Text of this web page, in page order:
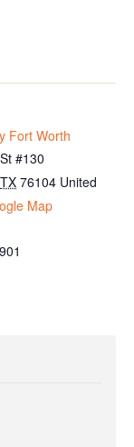
Fort Worth
#130
TX 76104 United
Map